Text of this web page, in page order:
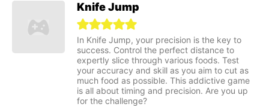
Knife Jump
In Knife Jump, your precision is the key to
success. Control the perfect distance to
expertly slice through various foods. Test
your accuracy and skill as you aim to cut as
much food as possible. This addictive game
is all about timing and precision. Are you up
for the challenge?